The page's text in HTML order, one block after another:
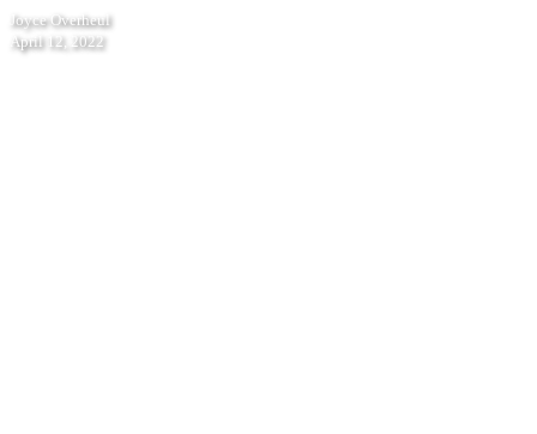
with
Berend
Joyce Overheul
April 12, 2022